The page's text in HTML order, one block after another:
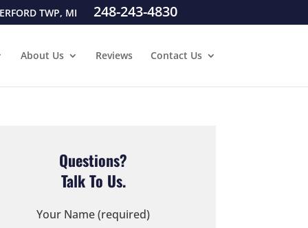
TWP, MI 248-243-4830
About Us Reviews Contact Us
Questions?
Talk To Us.
Your Name (required)